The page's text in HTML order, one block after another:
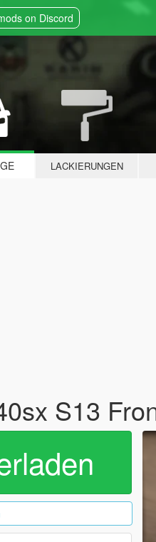
on Discord
LACKIERUNGEN
S13